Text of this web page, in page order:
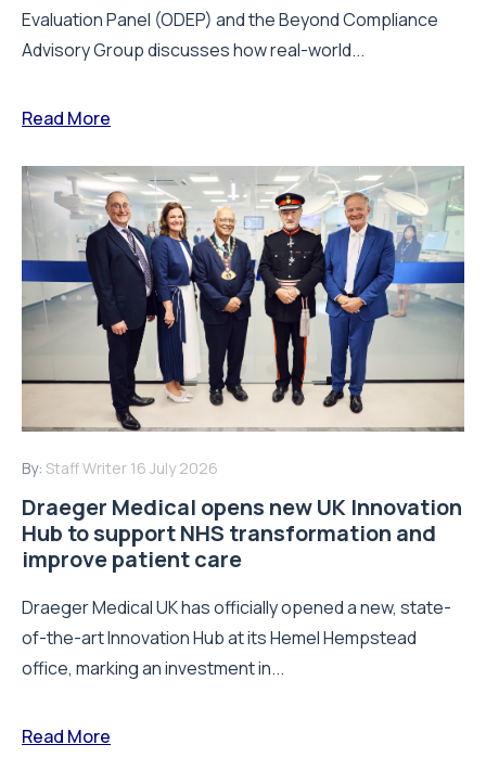
Evaluation Panel (ODEP) and the Beyond Compliance
Advisory Group discusses how real-world...
Read More
By: Staff Writer 16 July 2026
Draeger Medical opens new UK Innovation
Hub to support NHS transformation and
improve patient care
Draeger Medical UK has officially opened a new, state-
of-the-art Innovation Hub at its Hemel Hempstead
office, marking an investment in...
Read More